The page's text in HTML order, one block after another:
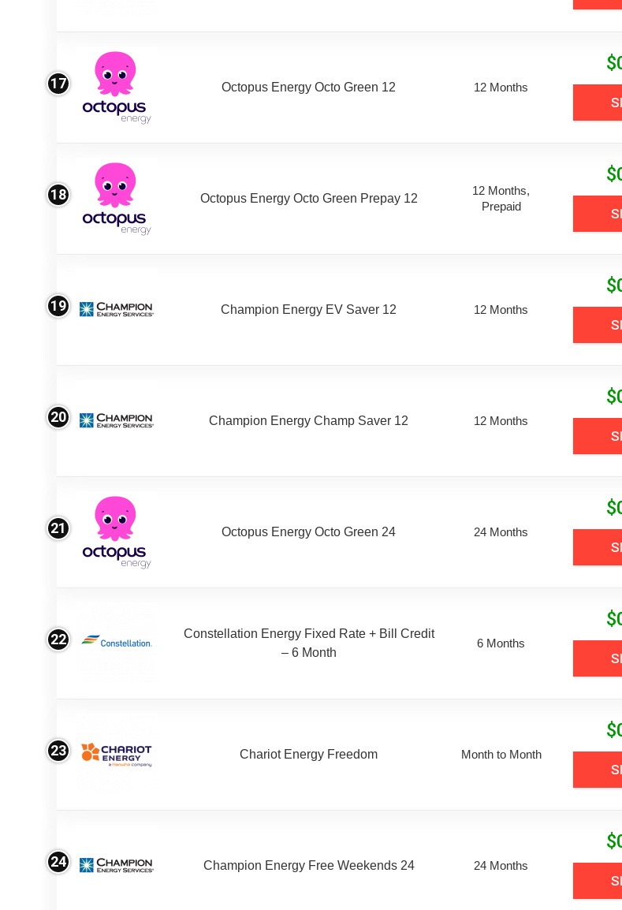
17 Octopus Energy Octo Green 12 12 Months
$
18 Octopus Energy Octo Green Prepay 12
12 Months,
Prepaid
$
19 Champion Energy EV Saver 12 12 Months
$
20 Champion Energy Champ Saver 12 12 Months
$
21 Octopus Energy Octo Green 24 24 Months
$
22
Constellation Energy Fixed Rate + Bill Credit
– 6 Month
6 Months
$
23 Chariot Energy Freedom Month to Month
$
24 Champion Energy Free Weekends 24 24 Months
$